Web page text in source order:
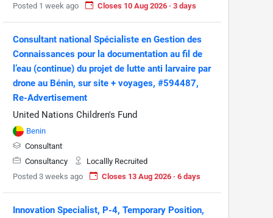
Posted 1 week ago
Closes 10 Aug 2026 · 3 days
Consultant national Spécialiste en Gestion des
Connaissances pour la documentation au fil de
l’eau (continue) du projet de lutte anti larvaire par
drone au Bénin, sur site + voyages, #594487,
Re-Advertisement
United Nations Children's Fund
Benin
Consultant
Consultancy
Locallly Recruited
Posted 3 weeks ago
Closes 13 Aug 2026 · 6 days
Innovation Specialist, P-4, Temporary Position,